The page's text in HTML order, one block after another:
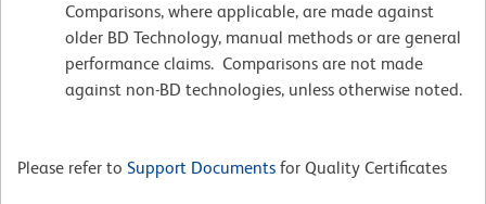
Comparisons, where applicable, are made against
older BD Technology, manual methods or are general
performance claims. Comparisons are not made
against non-BD technologies, unless otherwise noted.
Please refer to Support Documents for Quality Certificates